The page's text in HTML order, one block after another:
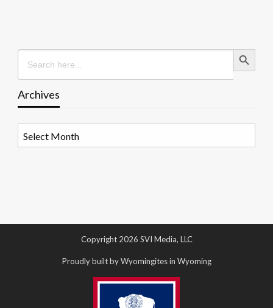
Search
for:
Search Button
Archives
Copyright 2026 SVI Media, LLC
Proudly built by Wyomingites in Wyoming